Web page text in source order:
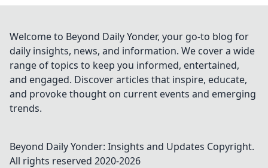
Welcome to Beyond Daily Yonder, your go-to blog for
daily insights, news, and information. We cover a wide
range of topics to keep you informed, entertained,
and engaged. Discover articles that inspire, educate,
and provoke thought on current events and emerging
trends.
Beyond Daily Yonder: Insights and Updates Copyright.
All rights reserved 2020-2026